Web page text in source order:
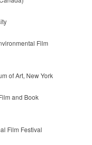
Film
of Art, New York
and Book
Film Festival